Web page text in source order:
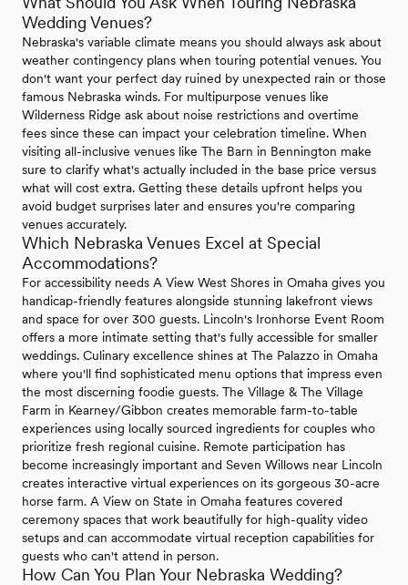
Wedding Venues?
Nebraska's variable climate means you should always ask about
weather contingency plans when touring potential venues. You
don't want your perfect day ruined by unexpected rain or those
famous Nebraska winds. For multipurpose venues like
Wilderness Ridge ask about noise restrictions and overtime
fees since these can impact your celebration timeline. When
visiting all-inclusive venues like The Barn in Bennington make
sure to clarify what's actually included in the base price versus
what will cost extra. Getting these details upfront helps you
avoid budget surprises later and ensures you're comparing
venues accurately.
Which Nebraska Venues Excel at Special
Accommodations?
For accessibility needs A View West Shores in Omaha gives you
handicap-friendly features alongside stunning lakefront views
and space for over 300 guests. Lincoln's Ironhorse Event Room
offers a more intimate setting that's fully accessible for smaller
weddings. Culinary excellence shines at The Palazzo in Omaha
where you'll find sophisticated menu options that impress even
the most discerning foodie guests. The Village & The Village
Farm in Kearney/Gibbon creates memorable farm-to-table
experiences using locally sourced ingredients for couples who
prioritize fresh regional cuisine. Remote participation has
become increasingly important and Seven Willows near Lincoln
creates interactive virtual experiences on its gorgeous 30-acre
horse farm. A View on State in Omaha features covered
ceremony spaces that work beautifully for high-quality video
setups and can accommodate virtual reception capabilities for
guests who can't attend in person.
How Can You Plan Your Nebraska Wedding?